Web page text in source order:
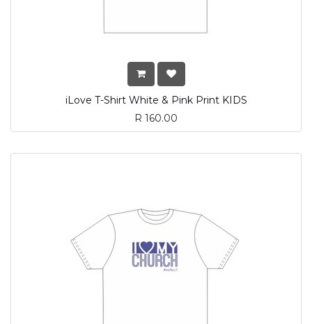
iLove T-Shirt White & Pink Print KIDS
R 160.00